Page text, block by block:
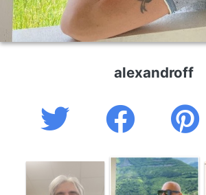
alexandroff